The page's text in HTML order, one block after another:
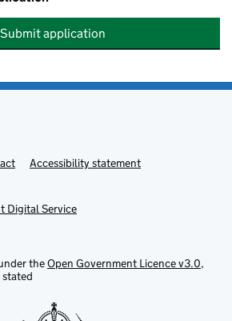
Submit application
Accessibility statement
Digital Service
theOpen Government Licence v3.0,